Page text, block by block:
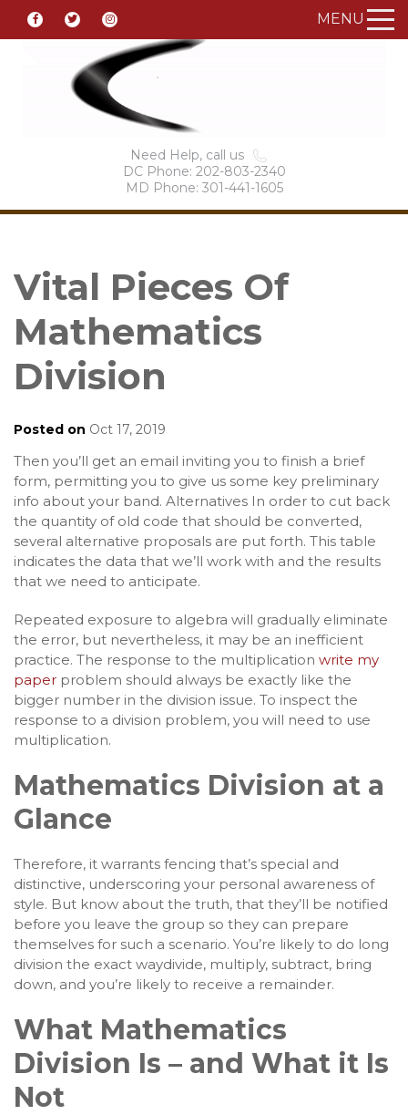
MENU
Need Help, call us
DC Phone: 202-803-2340
MD Phone: 301-441-1605
Vital Pieces Of
Mathematics
Division
Posted on Oct 17, 2019
Then you’ll get an email inviting you to finish a brief
form, permitting you to give us some key preliminary
info about your band. Alternatives In order to cut back
the quantity of old code that should be converted,
several alternative proposals are put forth. This table
indicates the data that we’ll work with and the results
that we need to anticipate.
Repeated exposure to algebra will gradually eliminate
the error, but nevertheless, it may be an inefficient
practice. The response to the multiplication write my
paper problem should always be exactly like the
bigger number in the division issue. To inspect the
response to a division problem, you will need to use
multiplication.
Mathematics Division at a
Glance
Therefore, it warrants fencing that’s special and
distinctive, underscoring your personal awareness of
style. But know about the truth, that they’ll be notified
before you leave the group so they can prepare
themselves for such a scenario. You’re likely to do long
division the exact waydivide, multiply, subtract, bring
down, and you’re likely to receive a remainder.
What Mathematics
Division Is – and What it Is
Not